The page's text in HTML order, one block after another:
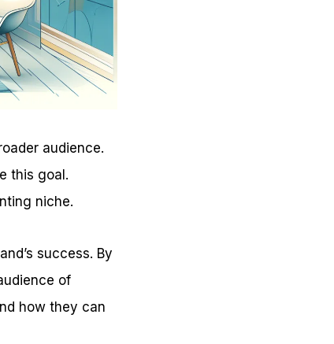
audience.
this goal.
niche.
success. By
of
how they can